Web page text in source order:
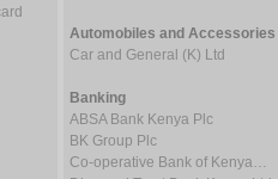
Automobiles and Accessories
Car and General (K) Ltd
Banking
ABSA Bank Kenya Plc
BK Group Plc
Co-operative Bank of Kenya…